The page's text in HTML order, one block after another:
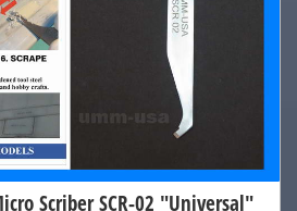
Scriber SCR-02 "Universal"